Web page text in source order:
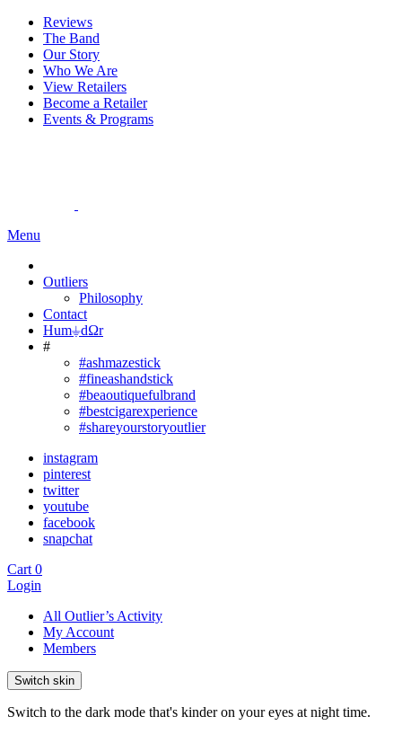
Reviews
The Band
Our Story
Who We Are
View Retailers
Become a Retailer
Events & Programs
Menu
Outliers
Philosophy
Contact
Hum⏚dΩr
#
#ashmazestick
#fineashandstick
#beaoutiquefulbrand
#bestcigarexperience
#shareyourstoryoutlier
instagram
pinterest
twitter
youtube
facebook
snapchat
Cart 0
Login
All Outlier’s Activity
My Account
Members
Switch skin
Switch to the dark mode that's kinder on your eyes at night time.